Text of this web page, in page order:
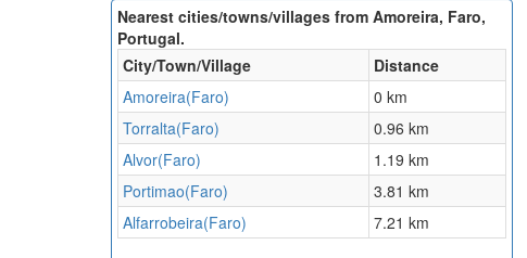
Nearest cities/towns/villages from Amoreira, Faro,
Portugal.
City/Town/Village
Distance
Amoreira(Faro)
0 km
Torralta(Faro)
0.96 km
Alvor(Faro)
1.19 km
Portimao(Faro)
3.81 km
Alfarrobeira(Faro)
7.21 km